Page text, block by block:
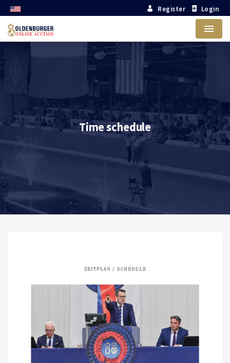
Register Login
Menu
Time schedule